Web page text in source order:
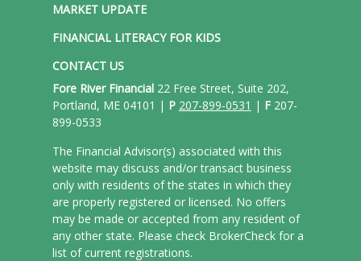
MARKET UPDATE
FINANCIAL LITERACY FOR KIDS
CONTACT US
Fore River Financial22 Free Street, Suite 202,
Portland, ME 04101 | P 207-899-0531 | F207-
899-0533
The Financial Advisor(s) associated with this
website may discuss and/or transact business
only with residents of the states in which they
are properly registered or licensed. No offers
may be made or accepted from any resident of
any other state. Please check BrokerCheck for a
list of current registrations.